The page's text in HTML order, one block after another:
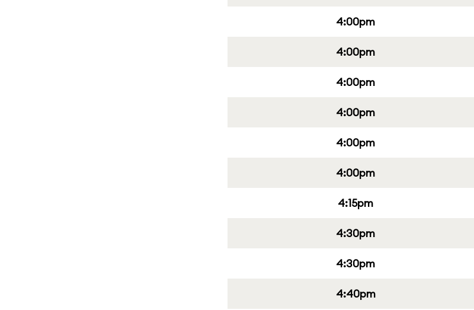
4:00pm
4:00pm
4:00pm
4:00pm
4:00pm
4:00pm
4:15pm
4:30pm
4:30pm
4:40pm